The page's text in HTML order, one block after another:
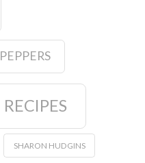
PEPPERS
RECIPES
SHARON HUDGINS